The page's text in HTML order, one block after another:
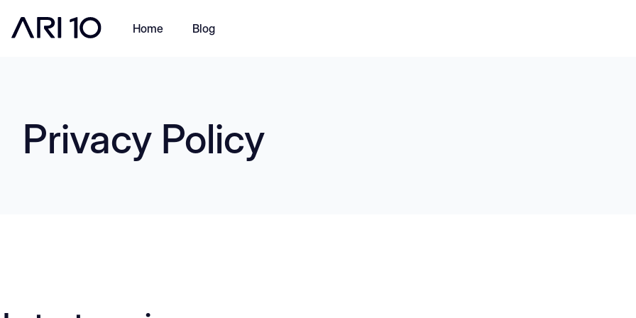
Home Blog
Privacy Policy